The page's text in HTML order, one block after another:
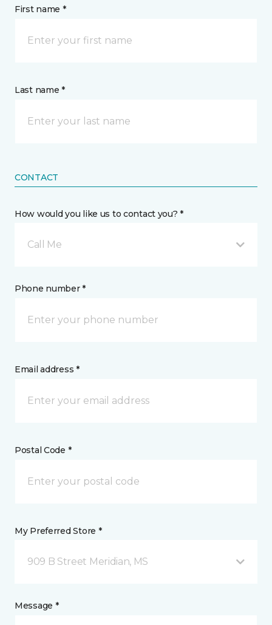
First name *
Last name *
CONTACT
How would you like us to contact you? *
Call Me
Phone number *
Email address *
Postal Code *
My Preferred Store *
909 B Street Meridian, MS
Message *